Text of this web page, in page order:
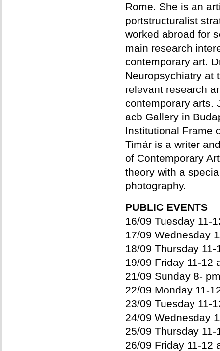
Rome. She is an
portstructuralist
worked abroad for
main research
contemporary art.
Neuropsychiatry at
relevant research
contemporary arts.
acb Gallery in
Institutional Frame
Timár is a writer
of Contemporary
theory with a
photography.
PUBLIC EVENTS
16/09 Tuesday 11-
17/09 Wednesday
18/09 Thursday
19/09 Friday 11-12
21/09 Sunday 8-
22/09 Monday 11-
23/09 Tuesday 11-
24/09 Wednesday
25/09 Thursday
26/09 Friday 11-12